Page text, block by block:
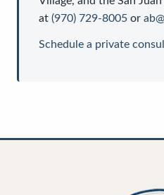
at (970) 729-8005 or
Schedule a private